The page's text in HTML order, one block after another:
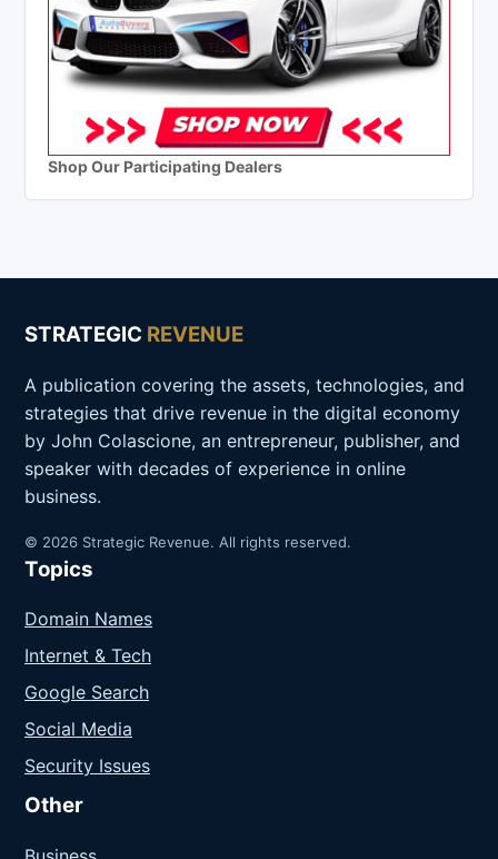
Shop Our Participating Dealers
STRATEGIC REVENUE
A publication covering the assets, technologies, and
strategies that drive revenue in the digital economy
by John Colascione, an entrepreneur, publisher, and
speaker with decades of experience in online
business.
© 2026 Strategic Revenue. All rights reserved.
Topics
Domain Names
Internet & Tech
Google Search
Social Media
Security Issues
Other